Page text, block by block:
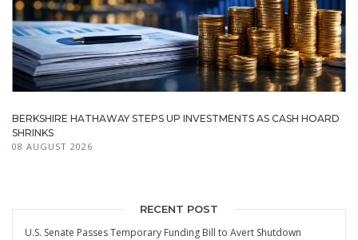
BERKSHIRE HATHAWAY STEPS UP INVESTMENTS AS CASH HOARD
SHRINKS
08 AUGUST 2026
RECENT POST
U.S. Senate Passes Temporary Funding Bill to Avert Shutdown